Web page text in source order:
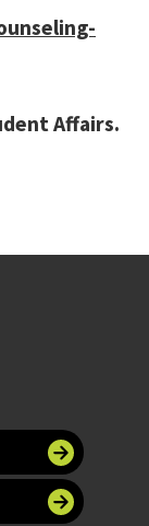
Affairs.